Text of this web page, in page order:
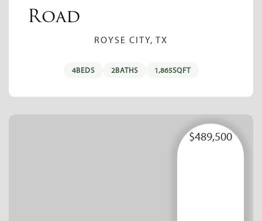
Road
ROYSE CITY, TX
4BEDS 2BATHS 1,865SQFT
$489,500